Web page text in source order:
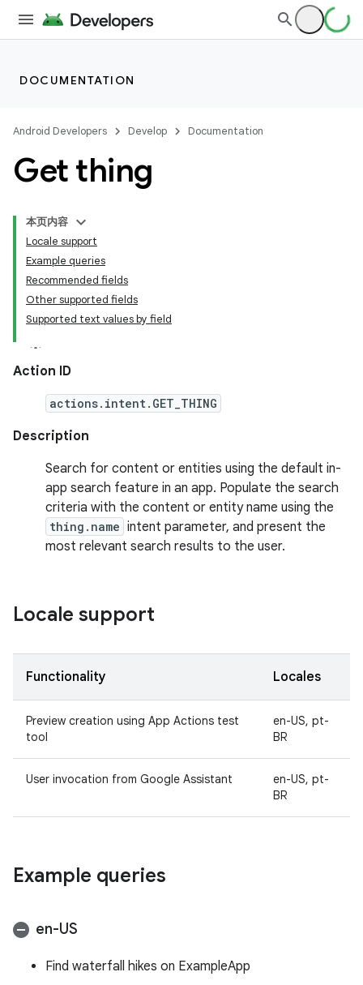
DOCUMENTATION
Android Developers Develop Documentation
Get thing
本页内容
Locale support
Example queries
Recommended fields
Other supported fields
Supported text values by field
Action ID
actions.intent.GET_THING
Description
Search for content or entities using the default in-
app search feature in an app. Populate the search
criteria with the content or entity name using the
thing.name intent parameter, and present the
most relevant search results to the user.
Locale support
Functionality Locales
Preview creation using App Actions test
tool
en-US, pt-
BR
User invocation from Google Assistant
en-US, pt-
BR
Example queries
en-US
Find waterfall hikes on ExampleApp